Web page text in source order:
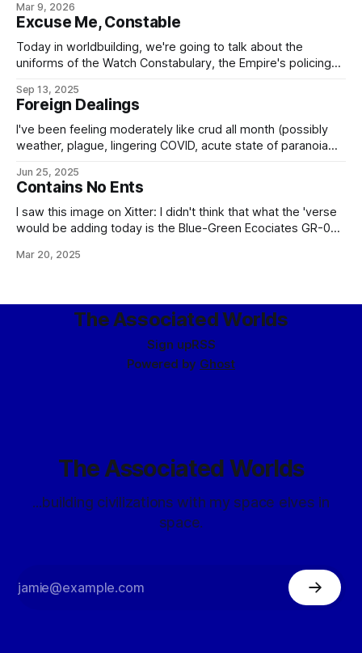
ancient Imperial Military Service tradition of generals having
to ask their legions to fight for them, and the
Mar 9, 2026
Excuse Me, Constable
Today in worldbuilding, we're going to talk about the
uniforms of the Watch Constabulary, the Empire's policing
Investigation and Pursuit (who aren't part of the
Constabulary, strictly speaking), who wear regular
Sep 13, 2025
Foreign Dealings
I've been feeling moderately like crud all month (possibly
weather, plague, lingering COVID, acute state of paranoia
US these days, that sort of thing) and not been getting
much done. So have some little worldbuilding snacklets that
I
Jun 25, 2025
Contains No Ents
I saw this image on Xitter: I didn't think that what the 'verse
would be adding today is the Blue-Green Ecociates GR-00T
notbomb, but it turns out that's just the ecopoesis tool no-
Mar 20, 2025
The Associated Worlds
Sign upRSS
Powered by Ghost
The Associated Worlds
...building civilizations with my space elves in
space.